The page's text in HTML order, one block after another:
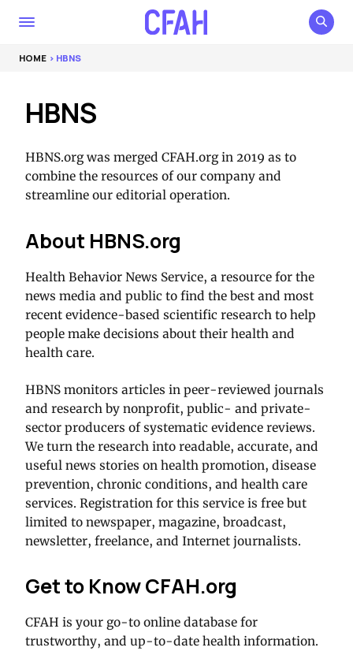
HOME > HBNS
HBNS
HBNS.org was merged CFAH.org in 2019 as to
combine the resources of our company and
streamline our editorial operation.
About HBNS.org
Health Behavior News Service, a resource for the
news media and public to find the best and most
recent evidence-based scientific research to help
people make decisions about their health and
health care.
HBNS monitors articles in peer-reviewed journals
and research by nonprofit, public- and private-
sector producers of systematic evidence reviews.
We turn the research into readable, accurate, and
useful news stories on health promotion, disease
prevention, chronic conditions, and health care
services. Registration for this service is free but
limited to newspaper, magazine, broadcast,
newsletter, freelance, and Internet journalists.
Get to Know CFAH.org
CFAH is your go-to online database for
trustworthy, and up-to-date health information.